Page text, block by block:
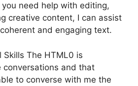
need help with editing,
creative content, I can assist
and engaging text.
Skills The HTML0 is
conversations and that
to converse with me the